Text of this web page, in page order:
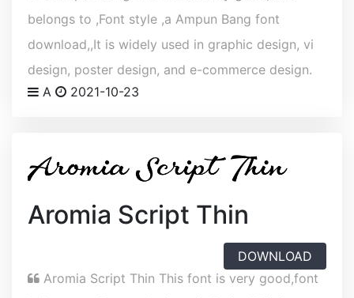
belongs to ,Font style ,a Ampun Bang font
download,,It is widely used in graphic design, vi
design, poster design, and e-commerce design.
A
2021-10-23
Aromia Script Thin
DOWNLOAD
Aromia Script Thin This font is very good,font